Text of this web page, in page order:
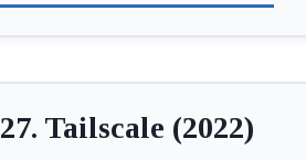
27. Tailscale (2022)